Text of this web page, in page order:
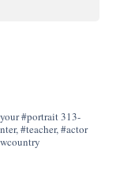
#portrait 313-
#teacher, #actor